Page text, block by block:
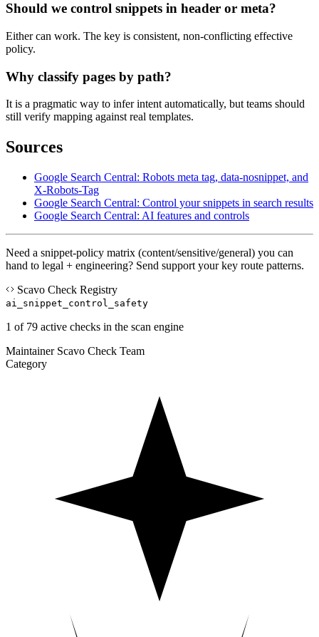
Should we control snippets in header or meta?
Either can work. The key is consistent, non-conflicting effective
policy.
Why classify pages by path?
It is a pragmatic way to infer intent automatically, but teams should
still verify mapping against real templates.
Sources
Google Search Central: Robots meta tag, data-nosnippet, and
X-Robots-Tag
Google Search Central: Control your snippets in search results
Google Search Central: AI features and controls
Need a snippet-policy matrix (content/sensitive/general) you can
hand to legal + engineering? Send support your key route patterns.
Scavo Check Registry
ai_snippet_control_safety
1 of 79 active checks in the scan engine
Maintainer Scavo Check Team
Category